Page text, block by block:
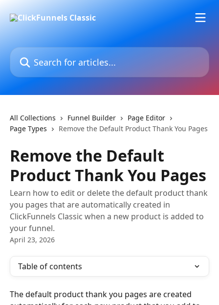
Search for articles...
All Collections Funnel Builder
Page Editor
Page Types
Remove the Default Product Thank You Pages
Remove the Default
Product Thank You Pages
Learn how to edit or delete the default product thank
you pages that are automatically created in
ClickFunnels Classic when a new product is added to
your funnel.
April 23, 2026
Table of contents
The default product thank you pages are created